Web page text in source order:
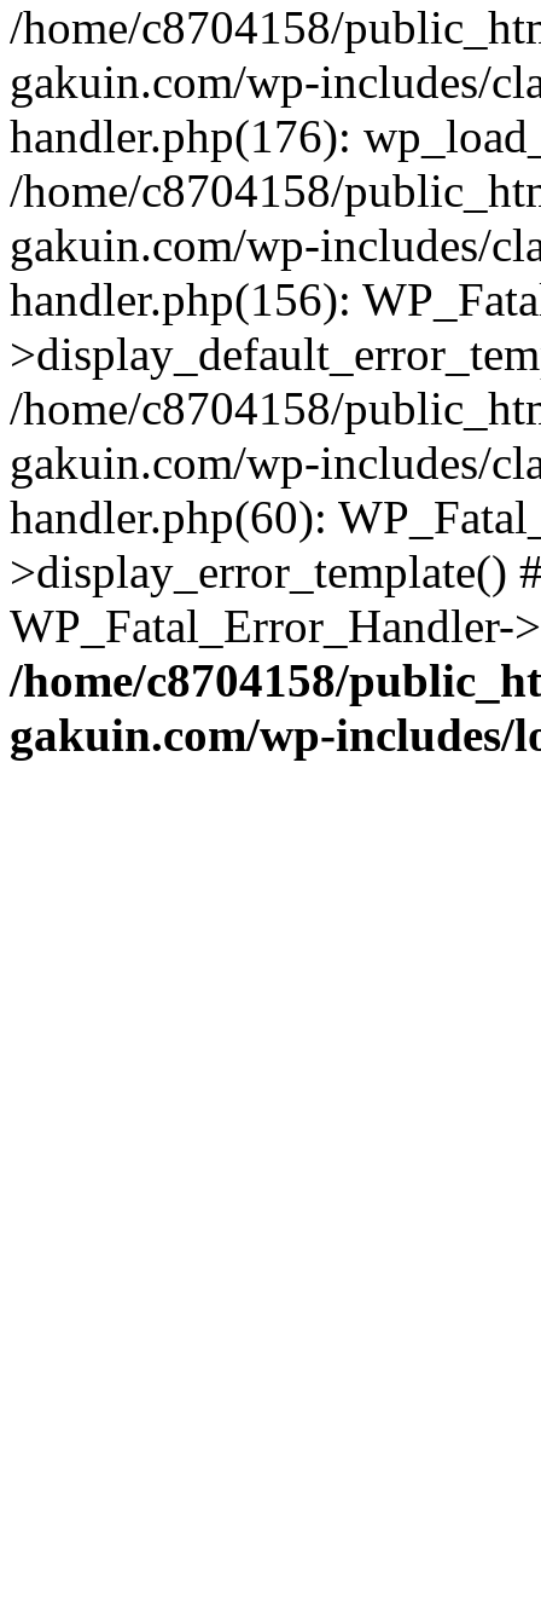
/home/c8704158/
gakuin.com/wp-includes/
handler.php(176):
/home/c8704158/
gakuin.com/wp-includes/
handler.php(156):
/home/c8704158/
gakuin.com/wp-includes/
handler.php(60):
>display_error_template()
/home/c8704158/
gakuin.com/wp-includes/